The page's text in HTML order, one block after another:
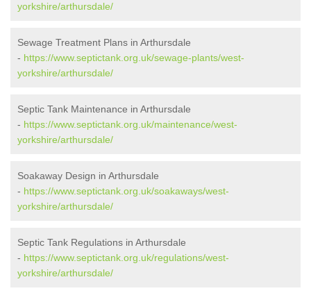
yorkshire/arthursdale/
Sewage Treatment Plans in Arthursdale
- https://www.septictank.org.uk/sewage-plants/west-
yorkshire/arthursdale/
Septic Tank Maintenance in Arthursdale
- https://www.septictank.org.uk/maintenance/west-
yorkshire/arthursdale/
Soakaway Design in Arthursdale
- https://www.septictank.org.uk/soakaways/west-
yorkshire/arthursdale/
Septic Tank Regulations in Arthursdale
- https://www.septictank.org.uk/regulations/west-
yorkshire/arthursdale/